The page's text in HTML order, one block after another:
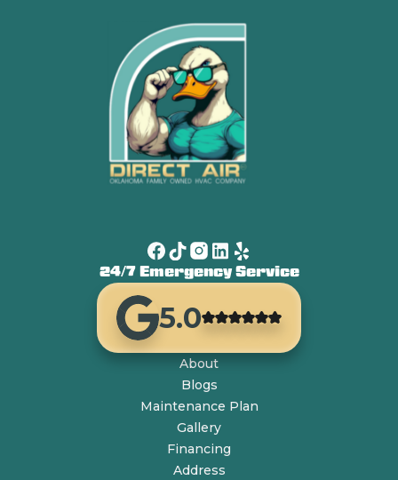
24/7 Emergency Service
5.0
About
Blogs
Maintenance Plan
Gallery
Financing
Address